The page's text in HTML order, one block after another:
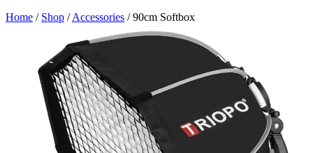
Home / Shop / Accessories / 90cm Softbox